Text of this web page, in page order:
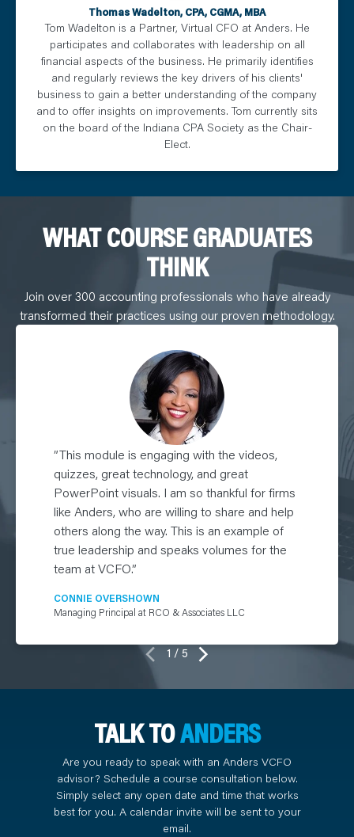
Thomas Wadelton, CPA, CGMA, MBA
Tom Wadelton is a Partner, Virtual CFO at Anders. He
participates and collaborates with leadership on all
financial aspects of the business. He primarily identifies
and regularly reviews the key drivers of his clients'
business to gain a better understanding of the company
and to offer insights on improvements. Tom currently sits
on the board of the Indiana CPA Society as the Chair-
Elect.
WHAT COURSE GRADUATES
THINK
Join over 300 accounting professionals who have already
transformed their practices using our proven methodology.
”This module is engaging with the videos,
quizzes, great technology, and great
PowerPoint visuals. I am so thankful for firms
like Anders, who are willing to share and help
others along the way. This is an example of
true leadership and speaks volumes for the
team at VCFO.”
CONNIE OVERSHOWN
Managing Principal at RCO & Associates LLC
1 / 5
TALK TOANDERS
Are you ready to speak with an Anders VCFO
advisor? Schedule a course consultation below.
Simply select any open date and time that works
best for you. A calendar invite will be sent to your
email.